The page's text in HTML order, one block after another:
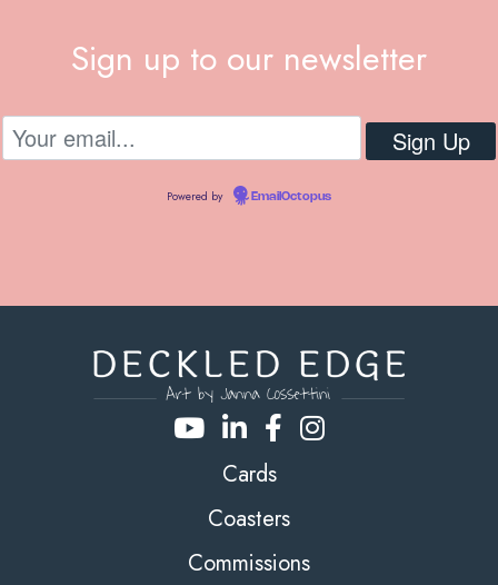
Sign up to our newsletter
Powered by EmailOctopus
Cards
Coasters
Commissions